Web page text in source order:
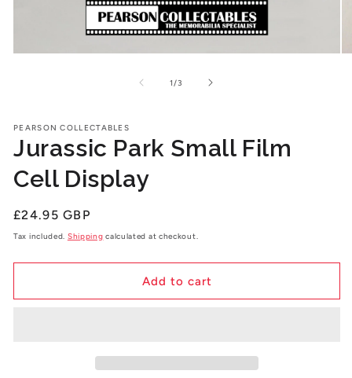
1 /of3
PEARSON COLLECTABLES
Jurassic Park Small Film
Cell Display
Regular
price
£24.95 GBP
Tax included. Shipping calculated at checkout.
Add to cart